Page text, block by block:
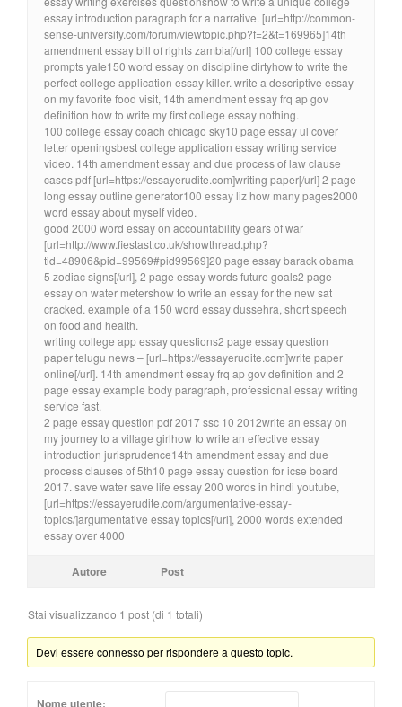
essay introduction paragraph for a narrative. [url=http://common-
sense-university.com/forum/viewtopic.php?f=2&t=169965]14th
amendment essay bill of rights zambia[/url] 100 college essay
prompts yale150 word essay on discipline dirtyhow to write the
perfect college application essay killer. write a descriptive essay
on my favorite food visit, 14th amendment essay frq ap gov
definition how to write my first college essay nothing.
100 college essay coach chicago sky10 page essay ul cover
letter openingsbest college application essay writing service
video. 14th amendment essay and due process of law clause
cases pdf [url=https://essayerudite.com]writing paper[/url] 2 page
long essay outline generator100 essay liz how many pages2000
word essay about myself video.
good 2000 word essay on accountability gears of war
[url=http://www.fiestast.co.uk/showthread.php?
tid=48906&pid=99569#pid99569]20 page essay barack obama
5 zodiac signs[/url], 2 page essay words future goals2 page
essay on water metershow to write an essay for the new sat
cracked. example of a 150 word essay dussehra, short speech
on food and health.
writing college app essay questions2 page essay question
paper telugu news – [url=https://essayerudite.com]write paper
online[/url]. 14th amendment essay frq ap gov definition and 2
page essay example body paragraph, professional essay writing
service fast.
2 page essay question pdf 2017 ssc 10 2012write an essay on
my journey to a village girlhow to write an effective essay
introduction jurisprudence14th amendment essay and due
process clauses of 5th10 page essay question for icse board
2017. save water save life essay 200 words in hindi youtube,
[url=https://essayerudite.com/argumentative-essay-
topics/]argumentative essay topics[/url], 2000 words extended
essay over 4000
Autore Post
Stai visualizzando 1 post (di 1 totali)
Devi essere connesso per rispondere a questo topic.
Nome utente: